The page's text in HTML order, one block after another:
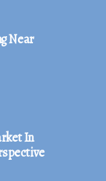
Near
In